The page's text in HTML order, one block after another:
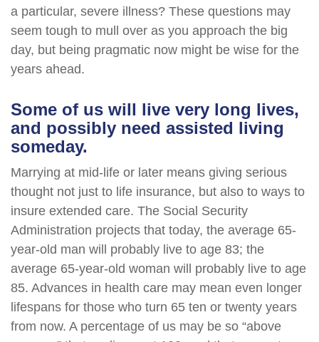
a particular, severe illness? These questions may
seem tough to mull over as you approach the big
day, but being pragmatic now might be wise for the
years ahead.
Some of us will live very long lives,
and possibly need assisted living
someday.
Marrying at mid-life or later means giving serious
thought not just to life insurance, but also to ways to
insure extended care. The Social Security
Administration projects that today, the average 65-
year-old man will probably live to age 83; the
average 65-year-old woman will probably live to age
85. Advances in health care may mean even longer
lifespans for those who turn 65 ten or twenty years
from now. A percentage of us may be so “above